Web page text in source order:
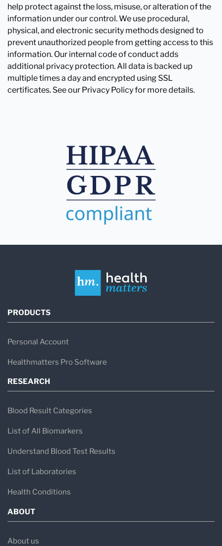
help protect against the loss, misuse, or alteration of the
information under our control. We use procedural,
physical, and electronic security methods designed to
prevent unauthorized people from getting access to this
information. Our internal code of conduct adds
additional privacy protection. All data is backed up
multiple times a day and encrypted using SSL
certificates. See our Privacy Policy for more details.
PRODUCTS
Personal Account
Healthmatters Pro Software
RESEARCH
Blood Result Categories
List of All Biomarkers
Understand Blood Test Results
List of Laboratories
Health Conditions
ABOUT
About us